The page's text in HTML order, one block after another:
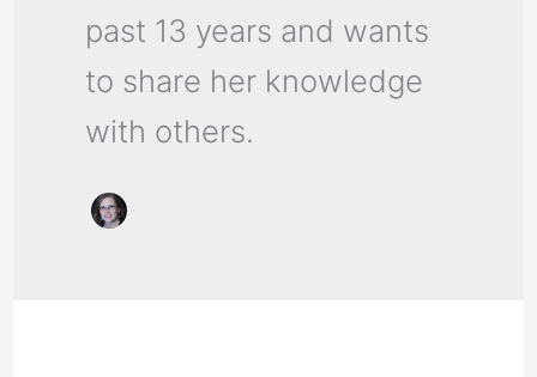
past 13 years and wants
to share her knowledge
with others.